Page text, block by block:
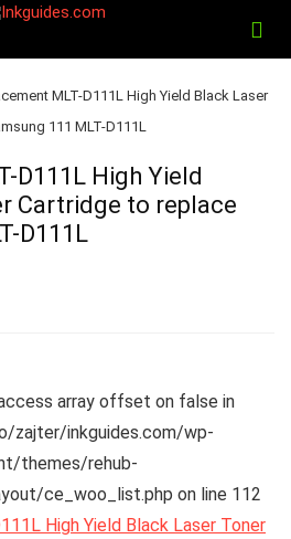
MLT-D111L High Yield Black Laser
111 MLT-D111L
D111L High Yield
Cartridge to replace
D111L
array offset on false in
zajter/inkguides.com/wp-
themes/rehub-
ce_woo_list.php on line 112